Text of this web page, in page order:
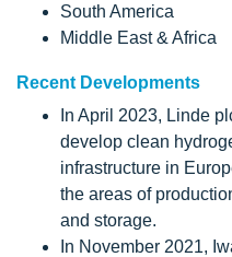
South America
Middle East & Africa
Recent Developments
In April 2023, Linde
develop clean
infrastructure in
the areas of
and storage.
In November 2021,